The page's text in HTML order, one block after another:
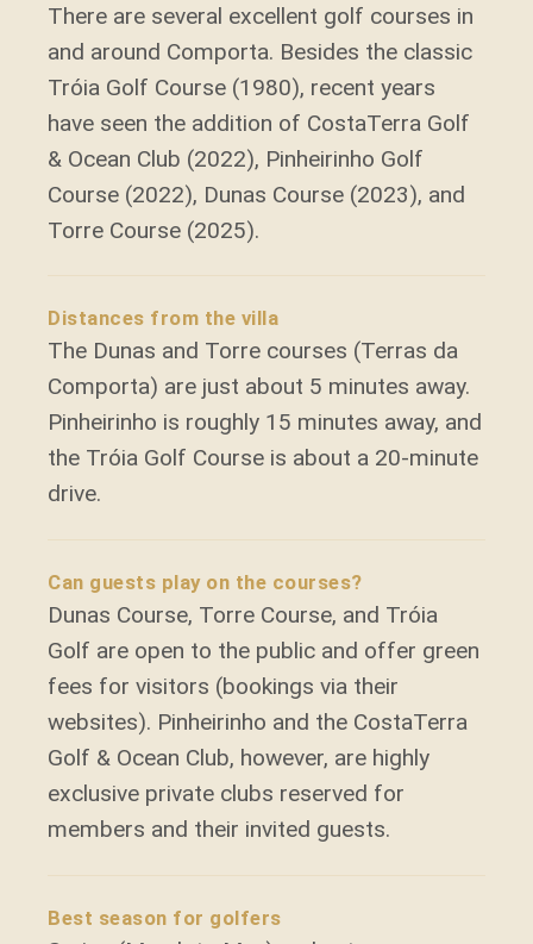
There are several excellent golf courses in
and around Comporta. Besides the classic
Tróia Golf Course (1980), recent years
have seen the addition of CostaTerra Golf
& Ocean Club (2022), Pinheirinho Golf
Course (2022), Dunas Course (2023), and
Torre Course (2025).
Distances from the villa
The Dunas and Torre courses (Terras da
Comporta) are just about 5 minutes away.
Pinheirinho is roughly 15 minutes away, and
the Tróia Golf Course is about a 20-minute
drive.
Can guests play on the courses?
Dunas Course, Torre Course, and Tróia
Golf are open to the public and offer green
fees for visitors (bookings via their
websites). Pinheirinho and the CostaTerra
Golf & Ocean Club, however, are highly
exclusive private clubs reserved for
members and their invited guests.
Best season for golfers